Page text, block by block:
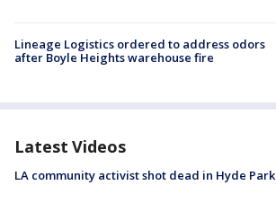
Lineage Logistics ordered to address odors
after Boyle Heights warehouse fire
Latest Videos
LA community activist shot dead in Hyde Park